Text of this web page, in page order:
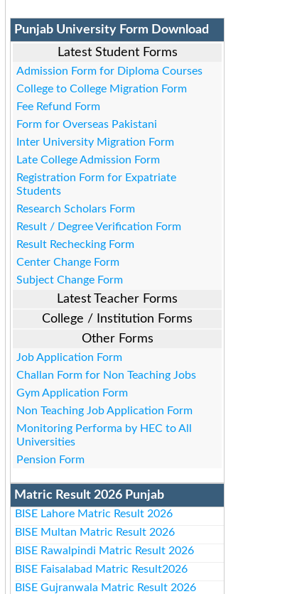
Punjab University Form Download
Latest Student Forms
Admission Form for Diploma Courses
College to College Migration Form
Fee Refund Form
Form for Overseas Pakistani
Inter University Migration Form
Late College Admission Form
Registration Form for Expatriate
Students
Research Scholars Form
Result / Degree Verification Form
Result Rechecking Form
Center Change Form
Subject Change Form
Latest Teacher Forms
College / Institution Forms
Other Forms
Job Application Form
Challan Form for Non Teaching Jobs
Gym Application Form
Non Teaching Job Application Form
Monitoring Performa by HEC to All
Universities
Pension Form
Matric Result 2026 Punjab
BISE Lahore Matric Result 2026
BISE Multan Matric Result 2026
BISE Rawalpindi Matric Result 2026
BISE Faisalabad Matric Result2026
BISE Gujranwala Matric Result 2026